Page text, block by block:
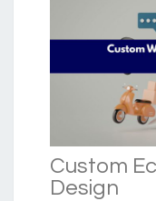
Custom
Design